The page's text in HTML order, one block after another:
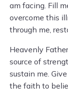
am facing. Fill
overcome this
through me,
Heavenly
source of
sustain me.
the faith to